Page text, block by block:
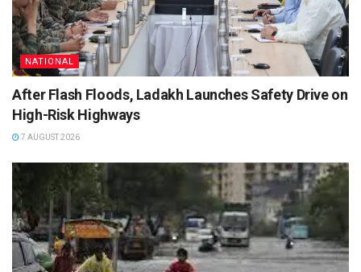
NATIONAL
After Flash Floods, Ladakh Launches Safety Drive on
High-Risk Highways
7 AUGUST 2026